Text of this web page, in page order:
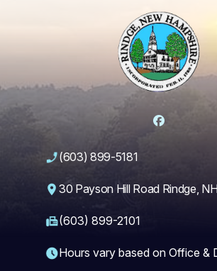
Facebook
(603) 899-5181
30 Payson Hill Road Rindge,
(603) 899-2101
Hours vary based on Office &